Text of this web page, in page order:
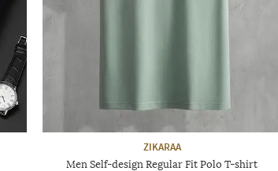
ZIKARAA
Men Self-design Regular Fit Polo T-shirt